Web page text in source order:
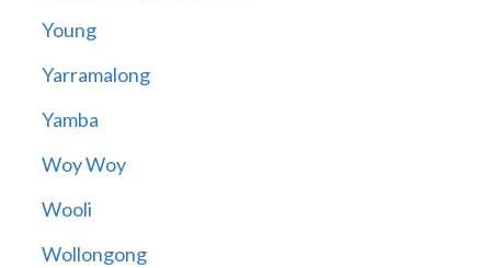
Young
Yarramalong
Yamba
Woy Woy
Wooli
Wollongong